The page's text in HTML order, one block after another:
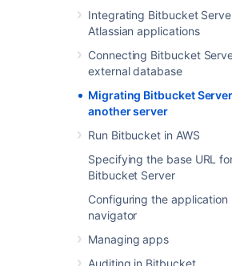
Integrating Bitbucket
Atlassian applications
Connecting Bitbucket
external database
Migrating Bitbucket
another server
Run Bitbucket in AWS
Specifying the base URL
Bitbucket Server
Configuring the application
navigator
Managing apps
Auditing in Bitbucket
machine to a different machine.
scenarios, the overall procedure
following 4 steps, although your
not require all of these:
Move the Bitbucket Server
Move the Bitbucket Server
the new location, and
of theBITBUCKET_HOME
variable.
bitbucket.properties file.
necessary if you were
Migration Wizard in Step 2.
See also theBitbucket Server